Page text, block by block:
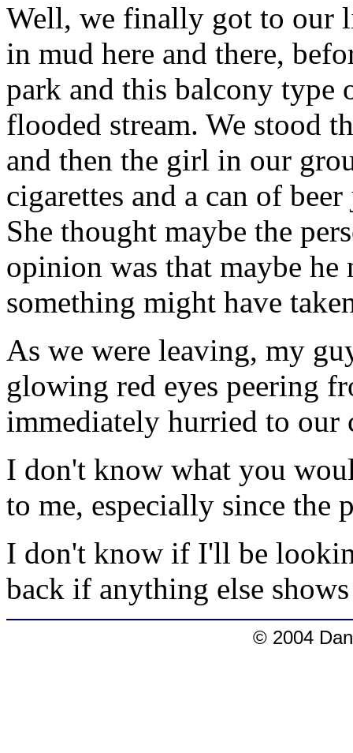
Well, we finally got to our
in mud here and there,
park and this balcony type
flooded stream. We stood
and then the girl in our
cigarettes and a can of
She thought maybe the
opinion was that maybe
something might have
As we were leaving, my
glowing red eyes peering
immediately hurried to our
I don't know what you
to me, especially since the
I don't know if I'll be
back if anything else
© 2004